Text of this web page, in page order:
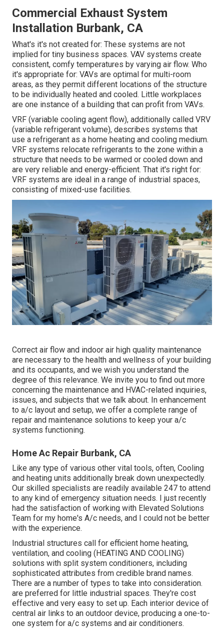
Commercial Exhaust System
Installation Burbank, CA
What's it's not created for: These systems are not
implied for tiny business spaces. VAV systems create
consistent, comfy temperatures by varying air flow. Who
it's appropriate for: VAVs are optimal for multi-room
areas, as they permit different locations of the structure
to be individually heated and cooled. Little workplaces
are one instance of a building that can profit from VAVs.
VRF (variable cooling agent flow), additionally called VRV
(variable refrigerant volume), describes systems that
use a refrigerant as a home heating and cooling medium.
VRF systems relocate refrigerants to the zone within a
structure that needs to be warmed or cooled down and
are very reliable and energy-efficient. That it's right for:
VRF systems are ideal in a range of industrial spaces,
consisting of mixed-use facilities.
Correct air flow and indoor air high quality maintenance
are necessary to the health and wellness of your building
and its occupants, and we wish you understand the
degree of this relevance. We invite you to find out more
concerning the maintenance and HVAC-related inquiries,
issues, and subjects that we talk about. In enhancement
to a/c layout and setup, we offer a complete range of
repair and maintenance solutions to keep your a/c
systems functioning.
Home Ac Repair Burbank, CA
Like any type of various other vital tools, often, Cooling
and heating units additionally break down unexpectedly.
Our skilled specialists are readily available 247 to attend
to any kind of emergency situation needs. I just recently
had the satisfaction of working with Elevated Solutions
Team for my home's A/c needs, and I could not be better
with the experience.
Industrial structures call for efficient home heating,
ventilation, and cooling (HEATING AND COOLING)
solutions with split system conditioners, including
sophisticated attributes from credible brand names.
There are a number of types to take into consideration.
are preferred for little industrial spaces. They're cost
effective and very easy to set up. Each interior device of
central air links to an outdoor device, producing a one-to-
one system for a/c systems and air conditioners.